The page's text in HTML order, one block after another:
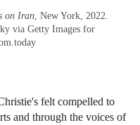
on Iran, New York, 2022.
via Getty Images for
felt compelled to
and through the voices of